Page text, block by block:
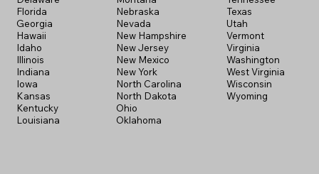
Florida
Georgia
Hawaii
Idaho
Illinois
Indiana
Iowa
Kansas
Kentucky
Louisiana
Nebraska
Nevada
New Hampshire
New Jersey
New Mexico
New York
North Carolina
North Dakota
Ohio
Oklahoma
Texas
Utah
Vermont
Virginia
Washington
West Virginia
Wisconsin
Wyoming